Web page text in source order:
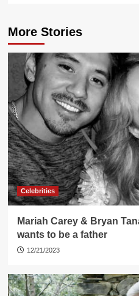
More Stories
Celebrities
Mariah Carey & Bryan
wants to be a father
12/21/2023